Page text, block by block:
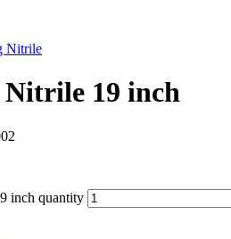
Nitrile
19 inch
inch quantity